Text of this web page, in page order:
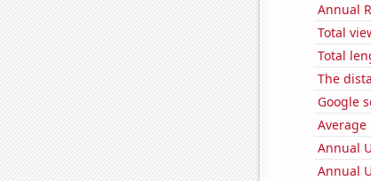
Annual
Total
Total
The
Google
Average
Annual
Annual